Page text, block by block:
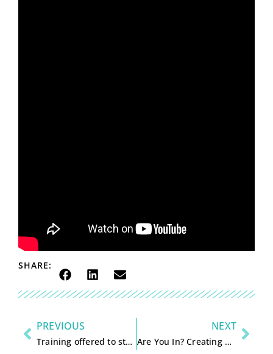
SHARE:
PREVIOUS
Training offered to strengthen area organizations and boards
NEXT
Are You In? Creating a Masterpiece